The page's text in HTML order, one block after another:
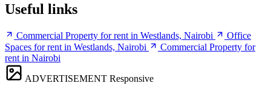
Useful links
Commercial Property for rent in Westlands, Nairobi
Office
Spaces for rent in Westlands, Nairobi
Commercial Property for
rent in Nairobi
ADVERTISEMENT Responsive